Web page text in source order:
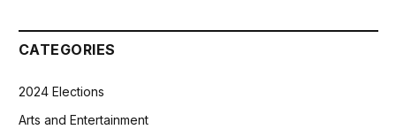
CATEGORIES
2024 Elections
Arts and Entertainment